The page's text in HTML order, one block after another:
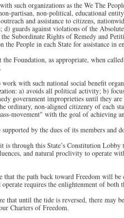
such organizations as the We The
partisan, non-political, educational
and assistance to citizens,
guards against violations of the
Subordinate Rights of Remedy and
the People in each State for assistance in
Foundation, as appropriate, when
with such national social benefit
a) avoids all political activity; b)
government improprieties until they
ordinary, non-aligned citizenry of each
movement" with the goal of achieving
by the dues of its members and
through this State’s Constitution
and natural proclivity to operate
the path back toward Freedom will
requires the enlightenment of both
that until the tide is reversed, there may
Charters of Freedom.